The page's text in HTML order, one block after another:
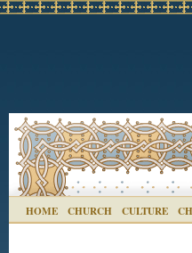
HOME CHURCH CULTURE